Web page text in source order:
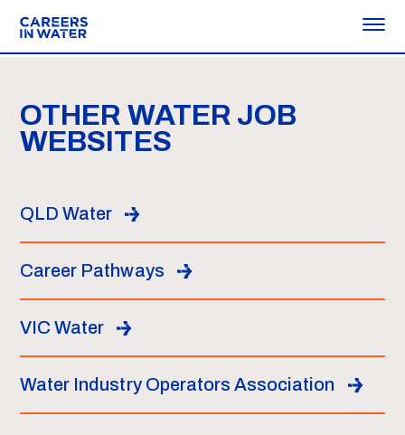
OTHER WATER JOB
WEBSITES
QLD Water
Career Pathways
VIC Water
Water Industry Operators Association